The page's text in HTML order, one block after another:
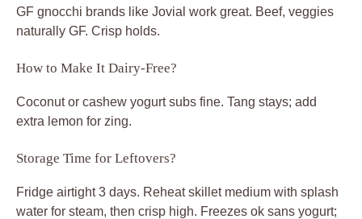
GF gnocchi brands like Jovial work great. Beef, veggies
naturally GF. Crisp holds.
How to Make It Dairy-Free?
Coconut or cashew yogurt subs fine. Tang stays; add
extra lemon for zing.
Storage Time for Leftovers?
Fridge airtight 3 days. Reheat skillet medium with splash
water for steam, then crisp high. Freezes ok sans yogurt;